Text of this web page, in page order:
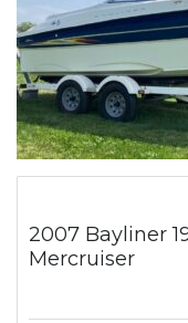
2007 Bayliner
Mercruiser